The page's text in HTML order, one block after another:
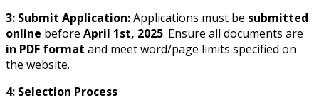
3: Submit Application:Applications must be submitted
online before April 1st, 2025. Ensure all documents are
in PDF format and meet word/page limits specified on
the website.
4: Selection Process